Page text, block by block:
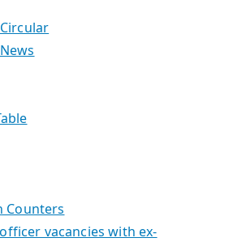
Counters
vacancies with ex-